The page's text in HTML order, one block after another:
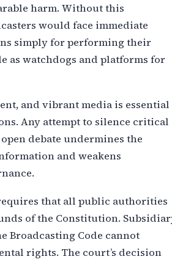
harm. Without this
would face immediate
simply for performing their
as watchdogs and platforms for
and vibrant media is essential
Any attempt to silence critical
debate undermines the
and weakens
that all public authorities
of the Constitution.
Broadcasting Code cannot
rights. The court’s decision